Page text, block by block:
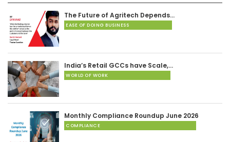
The Future of Agritech Depends…
EASE OF DOING BUSINESS
India’s Retail GCCs have Scale,…
WORLD OF WORK
Monthly Compliance Roundup June 2026
COMPLIANCE